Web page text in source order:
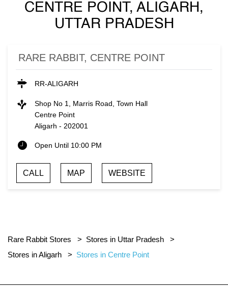
CENTRE POINT, ALIGARH,
UTTAR PRADESH
RARE RABBIT, CENTRE POINT
RR-ALIGARH
Shop No 1, Marris Road, Town Hall
Centre Point
Aligarh - 202001
Open Until 10:00 PM
CALL MAP WEBSITE
Rare Rabbit Stores
Stores in Uttar Pradesh
Stores in Aligarh
Stores in Centre Point